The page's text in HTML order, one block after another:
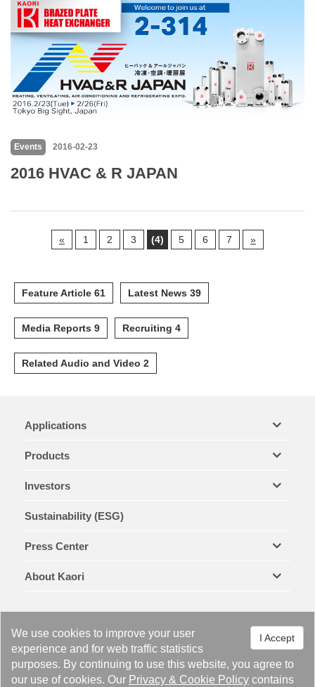
I Accept
We use cookies to improve your user
experience and for web traffic statistics
purposes. By continuing to use this website, you agree to
our use of cookies. Our Privacy & Cookie Policy contains
Events 2016-02-23
2016 HVAC & R JAPAN
« 1 2 3 (4) 5 6 7 »
Feature Article 61 Latest News 39
Media Reports 9 Recruiting 4
Related Audio and Video 2
Applications
Products
Investors
Sustainability (ESG)
Press Center
About Kaori
Legal Notices & Trademarks Privacy Policy
Cookie Policy